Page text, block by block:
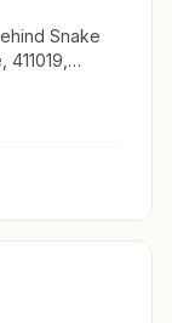
Snake